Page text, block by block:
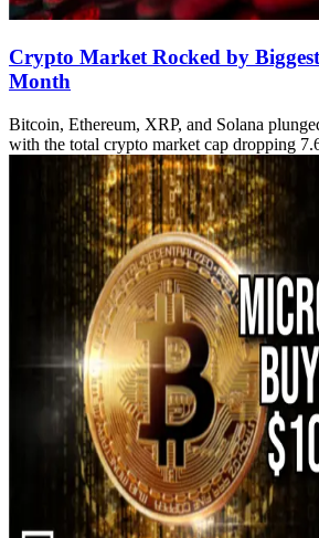
Crypto Market Rocked by
Month
Bitcoin, Ethereum, XRP, and Solana
with the total crypto market cap dropping